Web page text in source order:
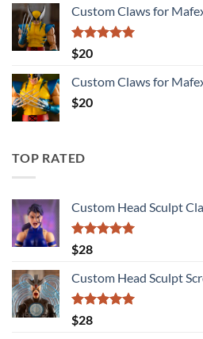
Custom Claws for
Rated
out of 5
$20
Custom Claws for
$20
TOP RATED
Custom Head Sculpt
Rated
out of 5
$28
Custom Head Sculpt
Rated
out of 5
$28